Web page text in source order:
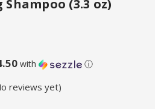
(3.3 oz)
with ⓘ
reviews yet)